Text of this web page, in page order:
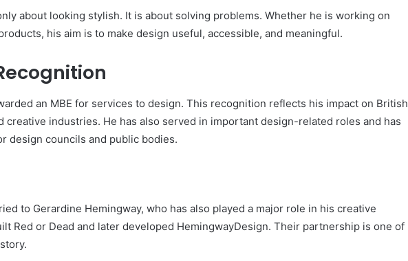
about looking stylish. It is about solving problems. Whether he is working on
his aim is to make design useful, accessible, and meaningful.
an MBE for services to design. This recognition reflects his impact on British
creative industries. He has also served in important design-related roles and has
design councils and public bodies.
to Gerardine Hemingway, who has also played a major role in his creative
Red or Dead and later developed HemingwayDesign. Their partnership is one of